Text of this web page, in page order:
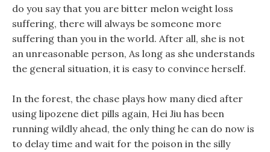
do you say that you are bitter melon weight loss
suffering, there will always be someone more
suffering than you in the world. After all, she is not
an unreasonable person, As long as she understands
the general situation, it is easy to convince herself.
In the forest, the chase plays how many died after
using lipozene diet pills again, Hei Jiu has been
running wildly ahead, the only thing he can do now is
to delay time and wait for the poison in the silly